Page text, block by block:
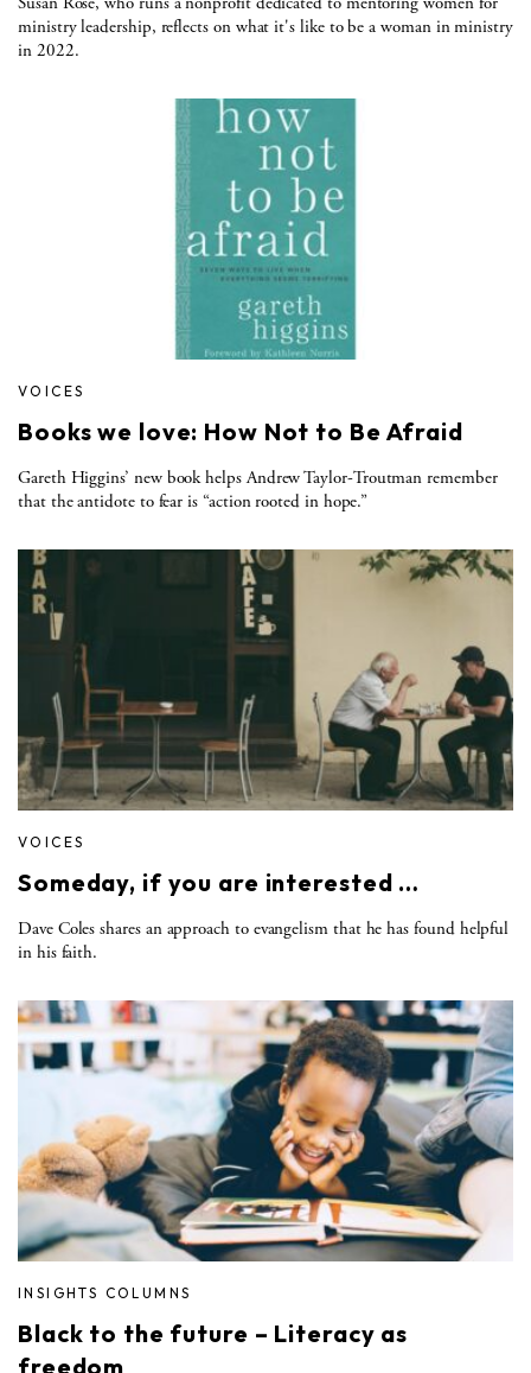
ministry leadership, reflects on what it's like to be a woman in ministry
in 2022.
VOICES
Books we love: How Not to Be Afraid
Gareth Higgins’ new book helps Andrew Taylor-Troutman remember
that the antidote to fear is “action rooted in hope.”
VOICES
Someday, if you are interested …
Dave Coles shares an approach to evangelism that he has found helpful
in his faith.
INSIGHTS COLUMNS
Black to the future – Literacy as
freedom